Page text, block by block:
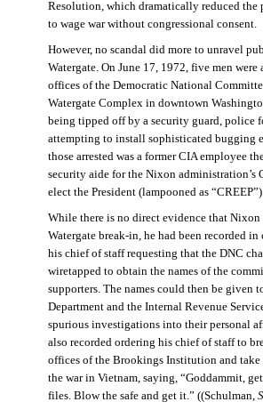
Resolution, which dramatically reduced the
to wage war without congressional consent.
However, no scandal did more to unravel
Watergate. On June 17, 1972, five men were
offices of the Democratic National
Watergate Complex in downtown
being tipped off by a security guard, police
attempting to install sophisticated bugging
those arrested was a former CIA employee
security aide for the Nixon administration’s
elect the President (lampooned as
While there is no direct evidence that Nixon
Watergate break-in, he had been recorded
his chief of staff requesting that the DNC
wiretapped to obtain the names of the
supporters. The names could then be given
Department and the Internal Revenue
spurious investigations into their personal
also recorded ordering his chief of staff to
offices of the Brookings Institution and
the war in Vietnam, saying, “Goddammit,
files. Blow the safe and get it.” ((Schulman,